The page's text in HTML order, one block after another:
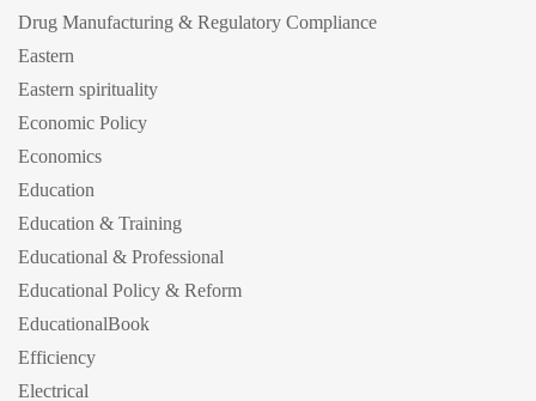
Drug Manufacturing & Regulatory Compliance
Eastern
Eastern spirituality
Economic Policy
Economics
Education
Education & Training
Educational & Professional
Educational Policy & Reform
EducationalBook
Efficiency
Electrical